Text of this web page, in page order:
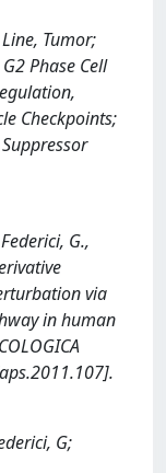
Tumor;
Phase Cell
Checkpoints;
G.,
via
in human
G;